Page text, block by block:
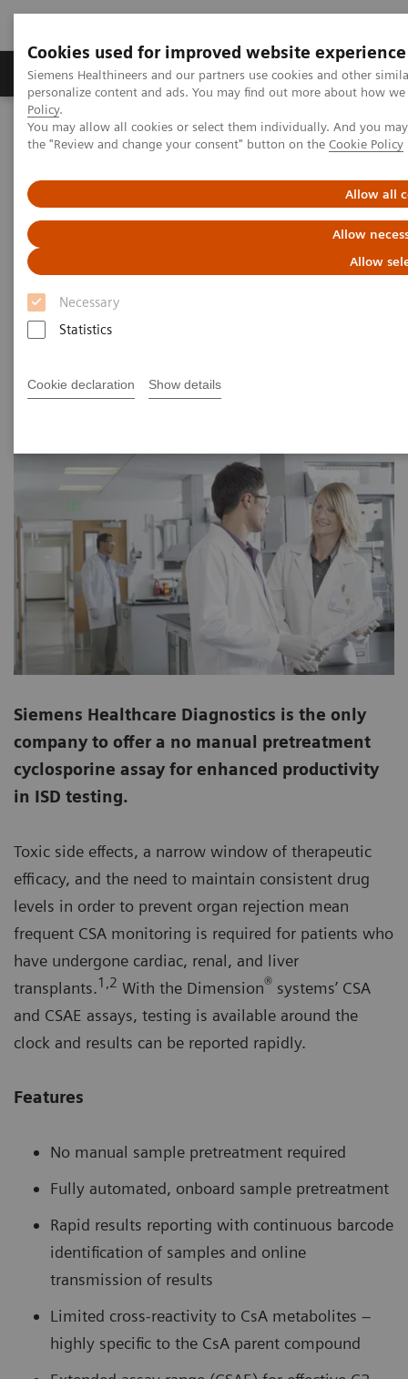
Cookies used for improved website experience
Siemens Healthineers and our partners use cookies and other
personalize content and ads. You may find out more about how
Policy.
You may allow all cookies or select them individually. And you
the "Review and change your consent" button on the Cookie Policy
Allow all
Allow
Allow
Necessary
Statistics
Cookie declaration Show details
Produkter og løsninger Support og
Home
Laboratory Diagnostics
Assays by Diseases and Conditions
Dimension Systems CSA/CSAE
Dimension Clinical Chemistry
Systems CSA/CSAE Assays
Siemens Healthcare Diagnostics is the only
company to offer a no manual pretreatment
cyclosporine assay for enhanced productivity
in ISD testing.
Toxic side effects, a narrow window of therapeutic
efficacy, and the need to maintain consistent drug
levels in order to prevent organ rejection mean
frequent CSA monitoring is required for patients who
have undergone cardiac, renal, and liver
transplants.1,2 With the Dimension® systems’ CSA
and CSAE assays, testing is available around the
clock and results can be reported rapidly.
Features
No manual sample pretreatment required
Fully automated, onboard sample pretreatment
Rapid results reporting with continuous barcode
identification of samples and online
transmission of results
Limited cross-reactivity to CsA metabolites –
highly specific to the CsA parent compound